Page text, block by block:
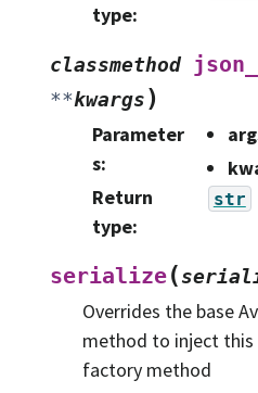
type:
classmethod
**kwargs)
Parameter
s:
Return
type:
str
serialize(
Overrides the base
method to inject this
factory method